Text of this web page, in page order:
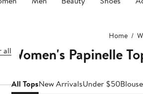
Home
all
Women's Papinelle
All TopsNew ArrivalsUnder $50